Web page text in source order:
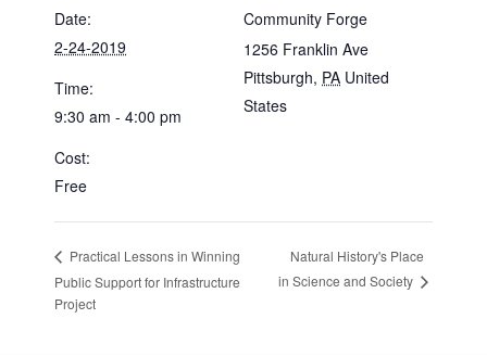
Date:
2-24-2019
Time:
9:30 am - 4:00 pm
Cost:
Free
Community Forge
1256 Franklin Ave
Pittsburgh, PA United
States
Practical Lessons in Winning
Public Support for Infrastructure
Project
Natural History's Place
in Science and Society